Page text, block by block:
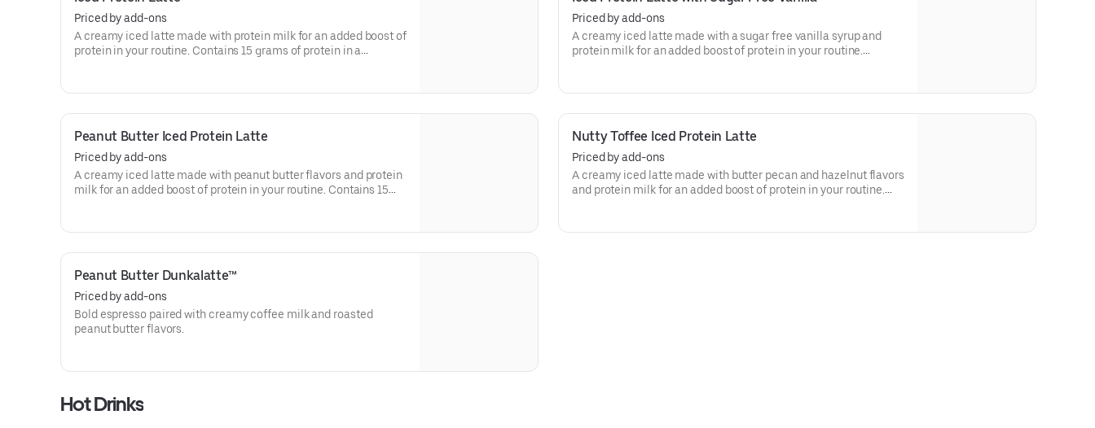
Priced by add-ons
A creamy iced latte made with protein milk for an added boost of
protein in your routine. Contains 15 grams of protein in a
Priced by add-ons
A creamy iced latte made with a sugar free vanilla syrup and
protein milk for an added boost of protein in your routine.
Peanut Butter Iced Protein Latte
Priced by add-ons
A creamy iced latte made with peanut butter flavors and protein
milk for an added boost of protein in your routine. Contains 15
Nutty Toffee Iced Protein Latte
Priced by add-ons
A creamy iced latte made with butter pecan and hazelnut flavors
and protein milk for an added boost of protein in your routine.
Peanut Butter Dunkalatte™
Priced by add-ons
Bold espresso paired with creamy coffee milk and roasted
peanut butter flavors.
Hot Drinks